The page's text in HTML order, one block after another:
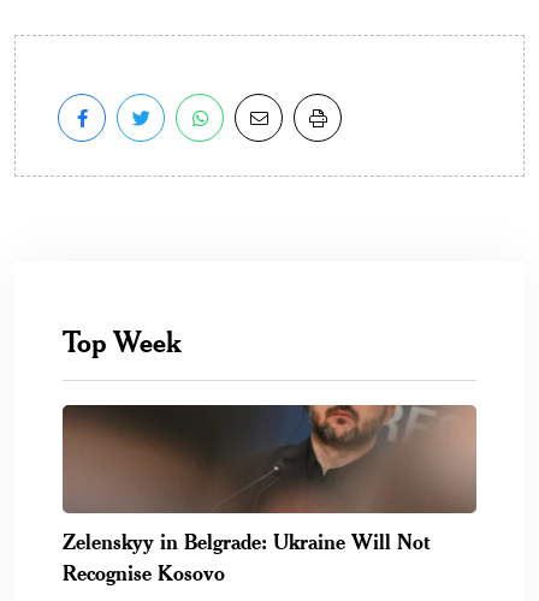
Top Week
Zelenskyy in Belgrade: Ukraine Will Not
Recognise Kosovo